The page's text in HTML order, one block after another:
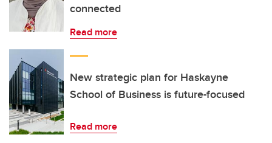
connected
Read more
New strategic plan for Haskayne
School of Business is future-focused
Read more